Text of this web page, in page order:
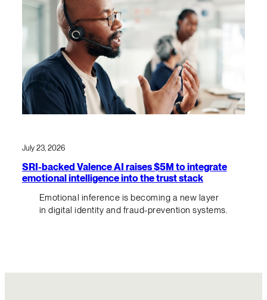
July 23, 2026
SRI-backed Valence AI raises $5M to integrate
emotional intelligence into the trust stack
Emotional inference is becoming a new layer
in digital identity and fraud-prevention systems.